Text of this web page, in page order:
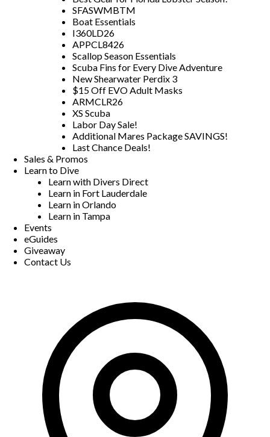
SFASWMBTM
Boat Essentials
I360LD26
APPCL8426
Scallop Season Essentials
Scuba Fins for Every Dive Adventure
New Shearwater Perdix 3
$15 Off EVO Adult Masks
ARMCLR26
XS Scuba
Labor Day Sale!
Additional Mares Package SAVINGS!
Last Chance Deals!
Sales & Promos
Learn to Dive
Learn with Divers Direct
Learn in Fort Lauderdale
Learn in Orlando
Learn in Tampa
Events
eGuides
Giveaway
Contact Us